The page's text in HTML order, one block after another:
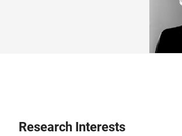
Research Interests